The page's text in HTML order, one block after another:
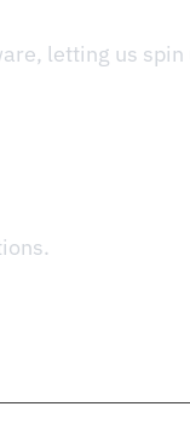
letting us